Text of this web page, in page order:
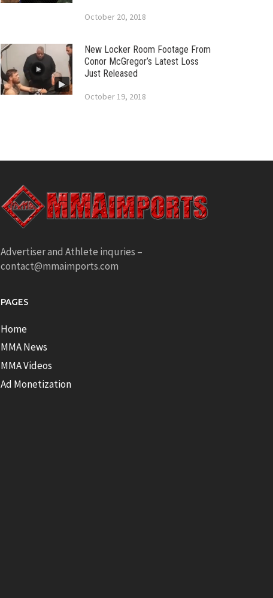
October 20, 2018
New Locker Room Footage From
Conor McGregor’s Latest Loss
Just Released
October 19, 2018
Advertiser and Athlete inquries –
contact@mmaimports.com
PAGES
Home
MMA News
MMA Videos
Ad Monetization